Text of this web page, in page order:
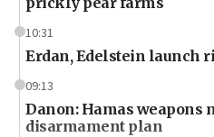
10:31
Erdan, Edelstein launch
09:13
Danon: Hamas weapons
disarmament plan